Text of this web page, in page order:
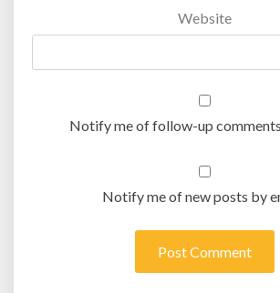
Website
Notify me of follow-up
Notify me of new posts by